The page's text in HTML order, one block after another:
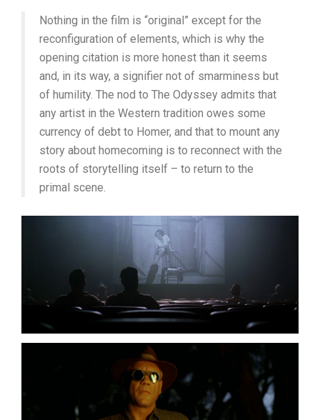
Nothing in the film is “original” except for the
reconfiguration of elements, which is why the
opening citation is more honest than it seems
and, in its way, a signifier not of smarminess but
of humility. The nod to The Odyssey admits that
any artist in the Western tradition owes some
currency of debt to Homer, and that to mount any
story about homecoming is to reconnect with the
roots of storytelling itself – to return to the
primal scene.